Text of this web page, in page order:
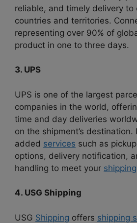
reliable, and timely delivery to
countries and territories.
representing over 90% of
product in one to three days.
3. UPS
UPS is one of the largest
companies in the world,
time and day deliveries
on the shipment’s
added services such as
options, delivery notification,
handling to meet your shipping
4. USG Shipping
USG Shipping offers shipping